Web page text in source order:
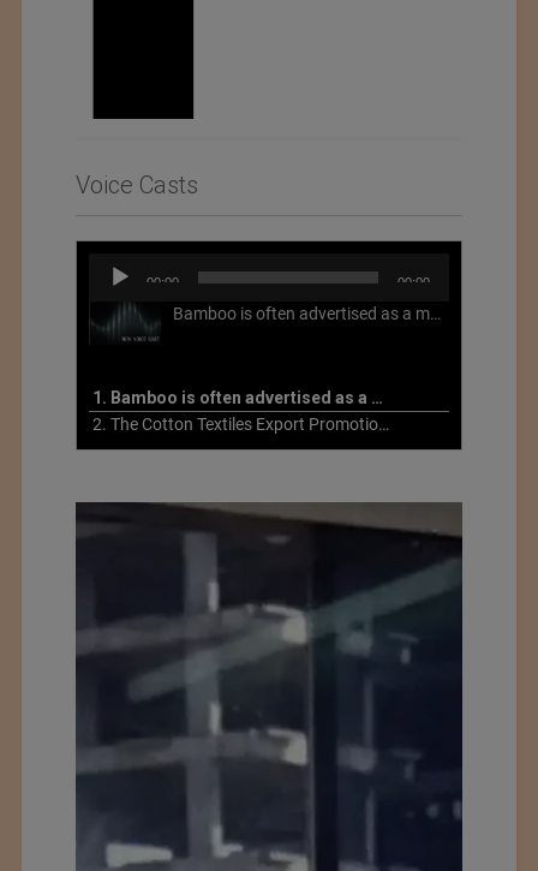
Voice Casts
Audio
Player
00:00 00:00
Bamboo is often advertised as a more sustainable fabric, but this is not necessarily the case. What is more sustainable about bamboo is that it is a fast-growing, renewable grass that often has beneficial impacts on soil and air. Unfortunately, the processing of bamboo grass into a textile fiber can be chemically intensive with seriously harmful impacts.
1. Bamboo is often advertised as a more sustainable fabric
2. The Cotton Textiles Export Promotion Council On the Union Budget 2021-22